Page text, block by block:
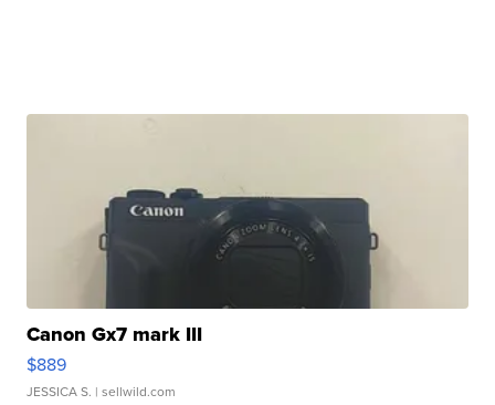
Canon Gx7 mark III
$889
JESSICA S. | sellwild.com